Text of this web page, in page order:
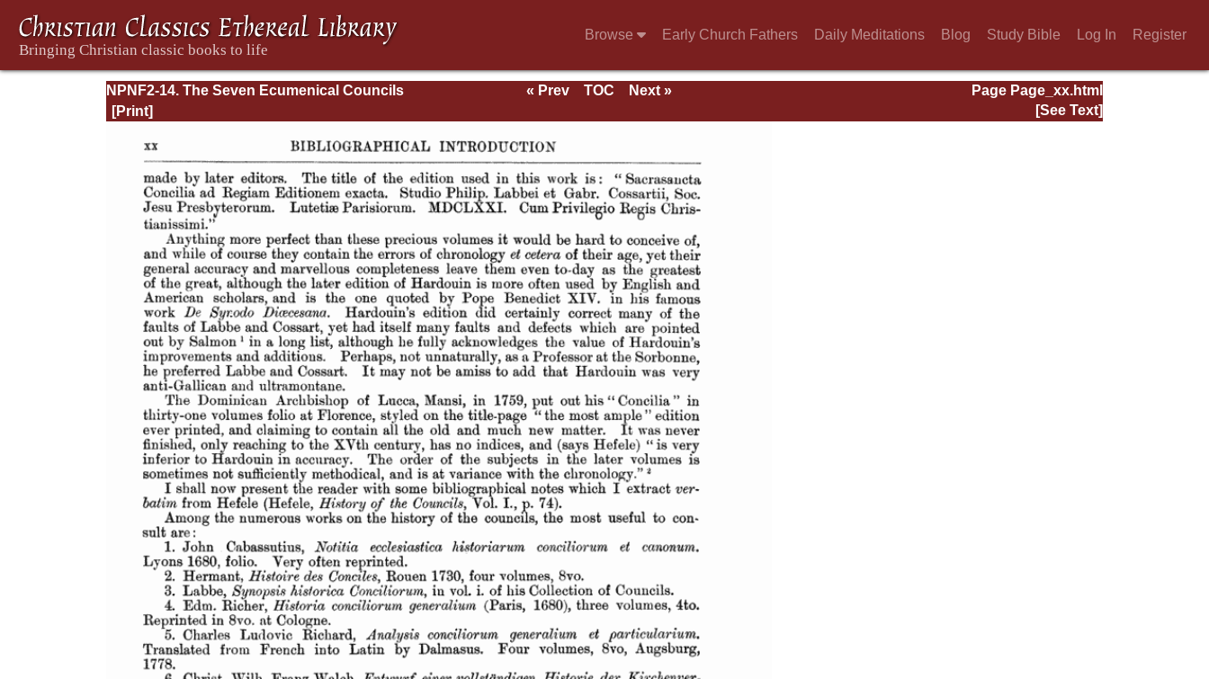
Browse Early Church Fathers Daily Meditations Blog Study Bible Log In Register
NPNF2-14. The Seven Ecumenical Councils Page Page_xx.html
« Prev TOC
Next »
[See Text]